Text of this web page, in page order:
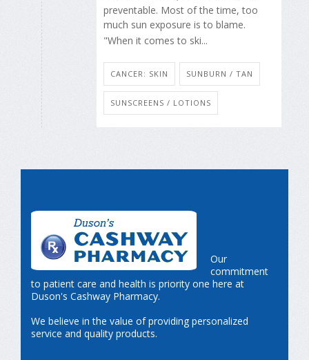
preventable. Most of the time, too
much sun exposure is to blame.
"When it comes to ski...
CANCER: SKIN SUNBURN / TAN
SUNSCREENS / LOTIONS
Our
commitment
to patient care and health is priority one here at
Duson's Cashway Pharmacy.
We believe in the value of providing personalized
service and quality products.